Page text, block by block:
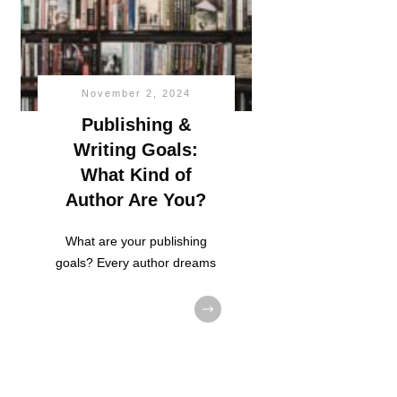
November 2, 2024
Publishing &
Writing Goals:
What Kind of
Author Are You?
What are your publishing
goals? Every author dreams